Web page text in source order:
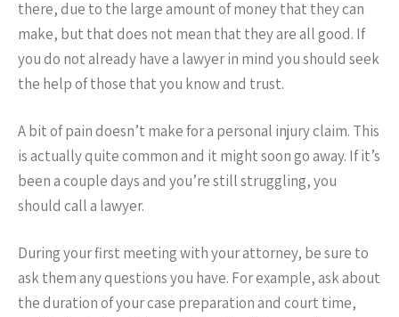
there, due to the large amount of money that they can
make, but that does not mean that they are all good. If
you do not already have a lawyer in mind you should seek
the help of those that you know and trust.
A bit of pain doesn’t make for a personal injury claim. This
is actually quite common and it might soon go away. If it’s
been a couple days and you’re still struggling, you
should call a lawyer.
During your first meeting with your attorney, be sure to
ask them any questions you have. For example, ask about
the duration of your case preparation and court time,